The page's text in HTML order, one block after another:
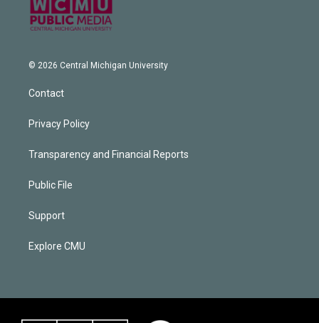
© 2026 Central Michigan University
Contact
Privacy Policy
Transparency and Financial Reports
Public File
Support
Explore CMU